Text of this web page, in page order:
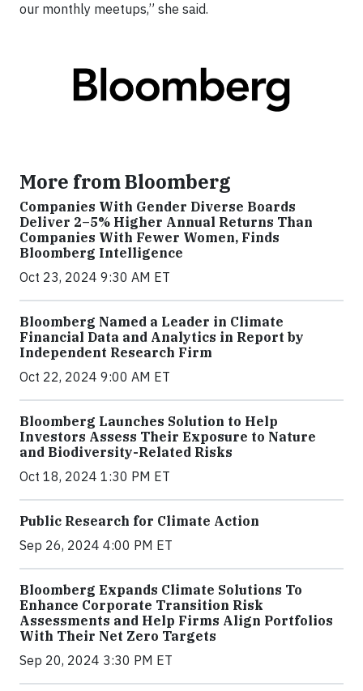
our monthly meetups,” she said.
More from Bloomberg
Companies With Gender Diverse Boards
Deliver 2–5% Higher Annual Returns Than
Companies With Fewer Women, Finds
Bloomberg Intelligence
Oct 23, 2024 9:30 AM ET
Bloomberg Named a Leader in Climate
Financial Data and Analytics in Report by
Independent Research Firm
Oct 22, 2024 9:00 AM ET
Bloomberg Launches Solution to Help
Investors Assess Their Exposure to Nature
and Biodiversity-Related Risks
Oct 18, 2024 1:30 PM ET
Public Research for Climate Action
Sep 26, 2024 4:00 PM ET
Bloomberg Expands Climate Solutions To
Enhance Corporate Transition Risk
Assessments and Help Firms Align Portfolios
With Their Net Zero Targets
Sep 20, 2024 3:30 PM ET